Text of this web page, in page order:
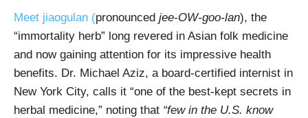
Meet jiaogulan (pronounced jee-OW-goo-lan), the
“immortality herb” long revered in Asian folk medicine
and now gaining attention for its impressive health
benefits. Dr. Michael Aziz, a board-certified internist in
New York City, calls it “one of the best-kept secrets in
herbal medicine,” noting that “few in the U.S. know